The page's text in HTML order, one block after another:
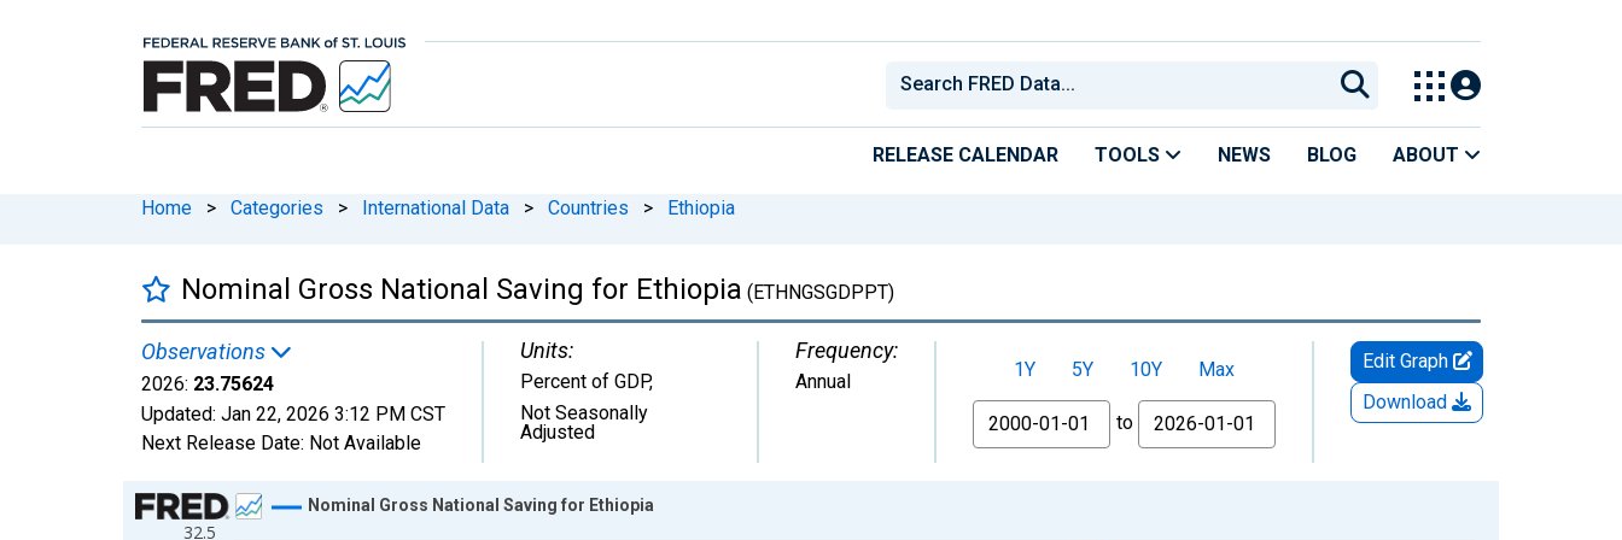
RELEASE CALENDAR TOOLS NEWS BLOG ABOUT
Home > Categories > International Data > Countries > Ethiopia
Nominal Gross National Saving for Ethiopia (ETHNGSGDPPT)
Observations
2026: 23.75624
Updated: Jan 22, 2026 3:12 PM CST
Next Release Date: Not Available
Units:
Percent of GDP,
Not Seasonally
Adjusted
Frequency:
Annual
1Y 5Y 10Y
Max
From
to
Edit Graph
Download
Chart
32.5
Nominal Gross National Saving for Ethiopia